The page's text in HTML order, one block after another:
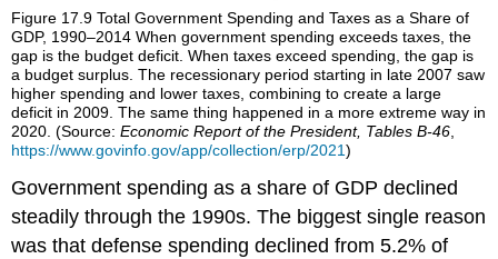
Figure 17.9Total Government Spending and Taxes as a Share of
GDP, 1990–2014When government spending exceeds taxes, the
gap is the budget deficit. When taxes exceed spending, the gap is
a budget surplus. The recessionary period starting in late 2007 saw
higher spending and lower taxes, combining to create a large
deficit in 2009. The same thing happened in a more extreme way in
2020. (Source:Economic Report of the President, Tables B-46
https://www.govinfo.gov/app/collection/erp/2021)
Government spending as a share of GDP declined
steadily through the 1990s. The biggest single reason
was that defense spending declined from 5.2% of